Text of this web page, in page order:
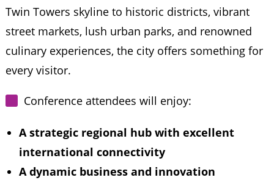
Twin Towers skyline to historic districts, vibrant
street markets, lush urban parks, and renowned
culinary experiences, the city offers something for
every visitor.
Conference attendees will enjoy:
A strategic regional hub with excellent
international connectivity
A dynamic business and innovation